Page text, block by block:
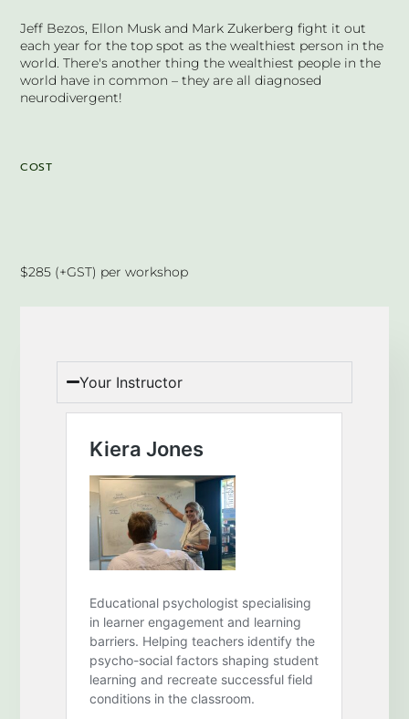
Jeff Bezos, Ellon Musk and Mark Zukerberg fight it out
each year for the top spot as the wealthiest person in the
world. There's another thing the wealthiest people in the
world have in common – they are all diagnosed
neurodivergent!
COST
$285 (+GST) per workshop
Your Instructor